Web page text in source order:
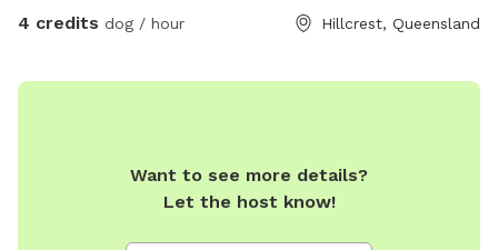
4 credits dog / hour Hillcrest, Queensland
Want to see more details?
Let the host know!